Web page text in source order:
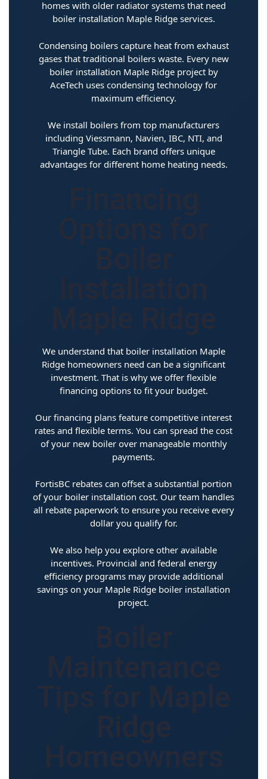
homes with older radiator systems that need
boiler installation Maple Ridge services.
Condensing boilers capture heat from exhaust
gases that traditional boilers waste. Every new
boiler installation Maple Ridge project by
AceTech uses condensing technology for
maximum efficiency.
We install boilers from top manufacturers
including Viessmann, Navien, IBC, NTI, and
Triangle Tube. Each brand offers unique
advantages for different home heating needs.
We understand that boiler installation Maple
Ridge homeowners need can be a significant
investment. That is why we offer flexible
financing options to fit your budget.
Our financing plans feature competitive interest
rates and flexible terms. You can spread the cost
of your new boiler over manageable monthly
payments.
FortisBC rebates can offset a substantial portion
of your boiler installation cost. Our team handles
all rebate paperwork to ensure you receive every
dollar you qualify for.
We also help you explore other available
incentives. Provincial and federal energy
efficiency programs may provide additional
savings on your Maple Ridge boiler installation
project.